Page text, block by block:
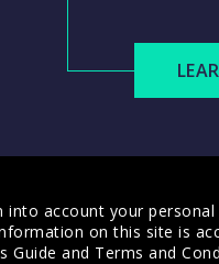
account your
on this site is
Guide and Terms and